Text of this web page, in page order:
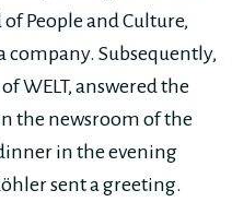
People and Culture,
company. Subsequently,
WELT, answered the
the newsroom of the
in the evening
sent a greeting.